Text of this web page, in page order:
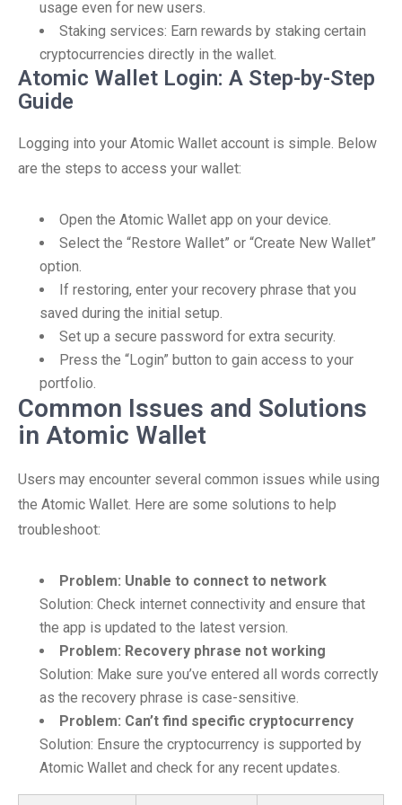
usage even for new users.
Staking services: Earn rewards by staking certain
cryptocurrencies directly in the wallet.
Atomic Wallet Login: A Step-by-Step
Guide
Logging into your Atomic Wallet account is simple. Below
are the steps to access your wallet:
Open the Atomic Wallet app on your device.
Select the “Restore Wallet” or “Create New Wallet”
option.
If restoring, enter your recovery phrase that you
saved during the initial setup.
Set up a secure password for extra security.
Press the “Login” button to gain access to your
portfolio.
Common Issues and Solutions
in Atomic Wallet
Users may encounter several common issues while using
the Atomic Wallet. Here are some solutions to help
troubleshoot:
Problem: Unable to connect to network
Solution: Check internet connectivity and ensure that
the app is updated to the latest version.
Problem: Recovery phrase not working
Solution: Make sure you’ve entered all words correctly
as the recovery phrase is case-sensitive.
Problem: Can’t find specific cryptocurrency
Solution: Ensure the cryptocurrency is supported by
Atomic Wallet and check for any recent updates.